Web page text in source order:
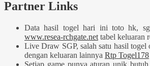
Partner Links
Data hasil togel hari ini toto hk,
www.resea-rchgate.net tabel keluaran
Live Draw SGP, salah satu hasil togel
dengan keluaran lainnya Rtp Togel178